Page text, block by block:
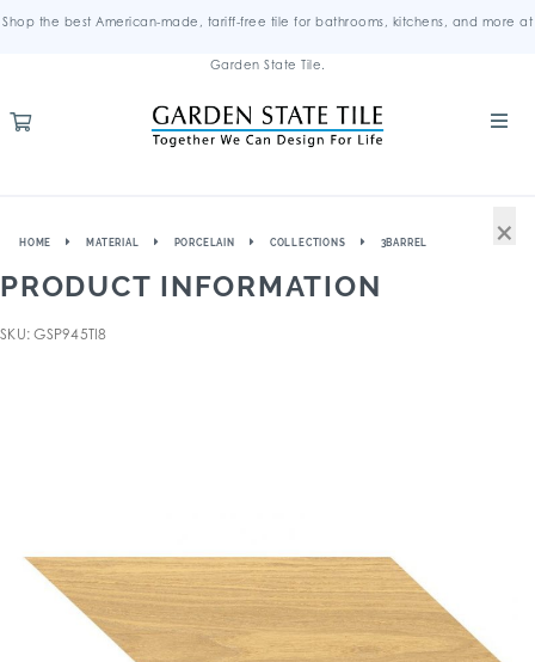
Shop the best American-made, tariff-free tile for bathrooms, kitchens, and more at
Garden State Tile.
HOME MATERIAL PORCELAIN COLLECTIONS 3BARREL
PRODUCT INFORMATION
SKU: GSP945TI8
×